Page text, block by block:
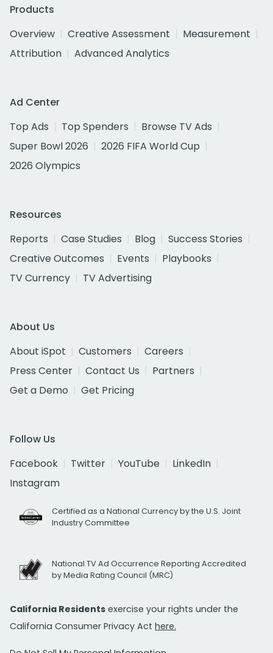
Products
Overview
Creative Assessment
Measurement
Attribution
Advanced Analytics
Ad Center
Top Ads
Top Spenders
Browse TV Ads
Super Bowl 2026
2026 FIFA World Cup
2026 Olympics
Resources
Reports
Case Studies Blog
Success Stories
Creative Outcomes
Events
Playbooks
TV Currency
TV Advertising
About Us
About iSpot
Customers
Careers
Press Center
Contact Us
Partners
Get a Demo
Get Pricing
Follow Us
Facebook
Twitter YouTube
LinkedIn
Instagram
Certified as a National Currency by the U.S. Joint
Industry Committee
National TV Ad Occurrence Reporting Accredited
by Media Rating Council (MRC)
California Residents exercise your rights under the
California Consumer Privacy Act here.